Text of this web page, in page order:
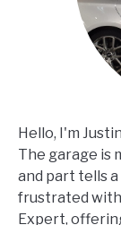
Hello, I'm
The garage is
and part tells
frustrated with
Expert,